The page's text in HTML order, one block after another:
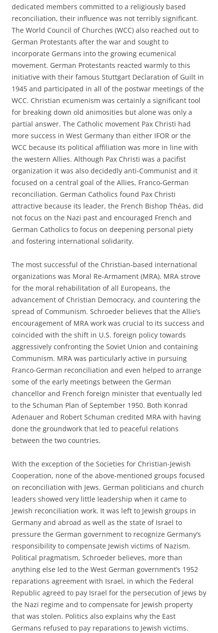
dedicated members committed to a religiously based
reconciliation, their influence was not terribly significant.
The World Council of Churches (WCC) also reached out to
German Protestants after the war and sought to
incorporate Germans into the growing ecumenical
movement. German Protestants reacted warmly to this
initiative with their famous Stuttgart Declaration of Guilt in
1945 and participated in all of the postwar meetings of the
WCC. Christian ecumenism was certainly a significant tool
for breaking down old animosities but alone was only a
partial answer. The Catholic movement Pax Christi had
more success in West Germany than either IFOR or the
WCC because its political affiliation was more in line with
the western Allies. Although Pax Christi was a pacifist
organization it was also decidedly anti-Communist and it
focused on a central goal of the Allies, Franco-German
reconciliation. German Catholics found Pax Christi
attractive because its leader, the French Bishop Théas, did
not focus on the Nazi past and encouraged French and
German Catholics to focus on deepening personal piety
and fostering international solidarity.
The most successful of the Christian-based international
organizations was Moral Re-Armament (MRA). MRA strove
for the moral rehabilitation of all Europeans, the
advancement of Christian Democracy, and countering the
spread of Communism. Schroeder believes that the Allie’s
encouragement of MRA work was crucial to its success and
coincided with the shift in U.S. foreign policy towards
aggressively confronting the Soviet Union and containing
Communism. MRA was particularly active in pursuing
Franco-German reconciliation and even helped to arrange
some of the early meetings between the German
chancellor and French foreign minister that eventually led
to the Schuman Plan of September 1950. Both Konrad
Adenauer and Robert Schuman credited MRA with having
done the groundwork that led to peaceful relations
between the two countries.
With the exception of the Societies for Christian-Jewish
Cooperation, none of the above-mentioned groups focused
on reconciliation with Jews. German politicians and church
leaders showed very little leadership when it came to
Jewish reconciliation work. It was left to Jewish groups in
Germany and abroad as well as the state of Israel to
pressure the German government to recognize Germany’s
responsibility to compensate Jewish victims of Nazism.
Political pragmatism, Schroeder believes, more than
anything else led to the West German government’s 1952
reparations agreement with Israel, in which the Federal
Republic agreed to pay Israel for the persecution of Jews by
the Nazi regime and to compensate for Jewish property
that was stolen. Politics also explains why the East
Germans refused to pay reparations to Jewish victims.